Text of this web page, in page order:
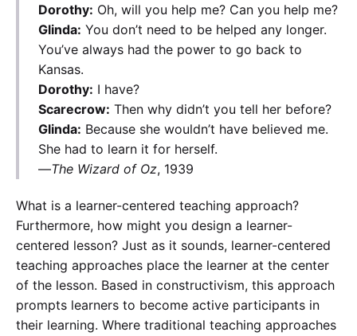
Dorothy: Oh, will you help me? Can you help me?
Glinda: You don’t need to be helped any longer.
You’ve always had the power to go back to
Kansas.
Dorothy: I have?
Scarecrow: Then why didn’t you tell her before?
Glinda: Because she wouldn’t have believed me.
She had to learn it for herself.
—The Wizard of Oz, 1939
What is a learner-centered teaching approach?
Furthermore, how might you design a learner-
centered lesson? Just as it sounds, learner-centered
teaching approaches place the learner at the center
of the lesson. Based in constructivism, this approach
prompts learners to become active participants in
their learning. Where traditional teaching approaches